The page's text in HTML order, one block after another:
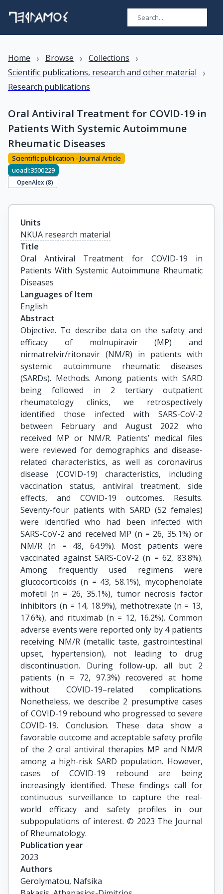
Home › Browse › Collections ›
Scientific publications, research and other material ›
Research publications
Oral Antiviral Treatment for COVID-19 in
Patients With Systemic Autoimmune
Rheumatic Diseases
Scientific publication - Journal Article
uoadl:3500229
OpenAlex (8)
Units
NKUA research material
Title
Oral Antiviral Treatment for COVID-19 in
Patients With Systemic Autoimmune Rheumatic
Diseases
Languages of Item
English
Abstract
Objective. To describe data on the safety and
efficacy of molnupiravir (MP) and
nirmatrelvir/ritonavir (NM/R) in patients with
systemic autoimmune rheumatic diseases
(SARDs). Methods. Among patients with SARD
being followed in 2 tertiary outpatient
rheumatology clinics, we retrospectively
identified those infected with SARS-CoV-2
between February and August 2022 who
received MP or NM/R. Patients’ medical files
were reviewed for demographics and disease-
related characteristics, as well as coronavirus
disease (COVID-19) characteristics, including
vaccination status, antiviral treatment, side
effects, and COVID-19 outcomes. Results.
Seventy-four patients with SARD (52 females)
were identified who had been infected with
SARS-CoV-2 and received MP (n = 26, 35.1%) or
NM/R (n = 48, 64.9%). Most patients were
vaccinated against SARS-CoV-2 (n = 62, 83.8%).
Among frequently used regimens were
glucocorticoids (n = 43, 58.1%), mycophenolate
mofetil (n = 26, 35.1%), tumor necrosis factor
inhibitors (n = 14, 18.9%), methotrexate (n = 13,
17.6%), and rituximab (n = 12, 16.2%). Common
adverse events were reported only by 4 patients
receiving NM/R (metallic taste, gastrointestinal
upset, hypertension), not leading to drug
discontinuation. During follow-up, all but 2
patients (n = 72, 97.3%) recovered at home
without COVID-19–related complications.
Nonetheless, we describe 2 presumptive cases
of COVID-19 rebound who progressed to severe
COVID-19. Conclusion. These data show a
favorable outcome and acceptable safety profile
of the 2 oral antiviral therapies MP and NM/R
among a high-risk SARD population. However,
cases of COVID-19 rebound are being
increasingly identified. These findings call for
continuous surveillance to capture the real-
world efficacy and safety profiles in our
subpopulations of interest. © 2023 The Journal
of Rheumatology.
Publication year
2023
Authors
Gerolymatou, Nafsika